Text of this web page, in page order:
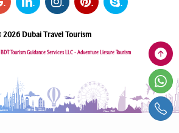
2026 Dubai Travel Tourism
BDT Tourism Guidance Services LLC - Adventure Liesure Tourism